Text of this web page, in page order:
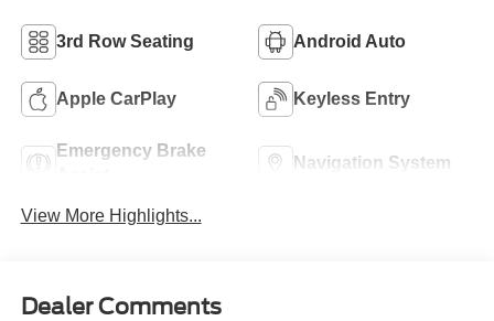
3rd Row Seating Android Auto
Apple CarPlay Keyless Entry
Emergency Brake
Navigation System
View More Highlights...
Dealer Comments